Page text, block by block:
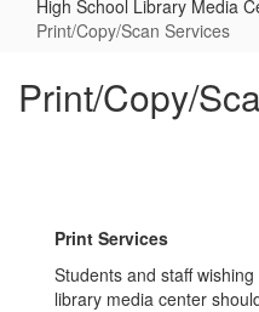
High School Library Media
Print/Copy/Scan Services
Print/Copy/
Print Services
Students and staff
library media center